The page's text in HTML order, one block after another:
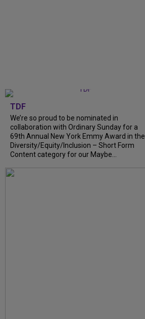
TDF
We’re so proud to be nominated in
collaboration with Ordinary Sunday for a
69th Annual New York Emmy Award in the
Diversity/Equity/Inclusion – Short Form
Content category for our Maybe...